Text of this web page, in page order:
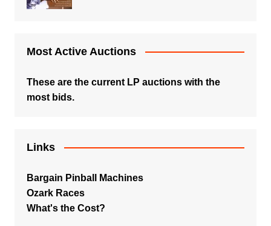
Most Active Auctions
These are the current LP auctions with the
most bids.
Links
Bargain Pinball Machines
Ozark Races
What's the Cost?